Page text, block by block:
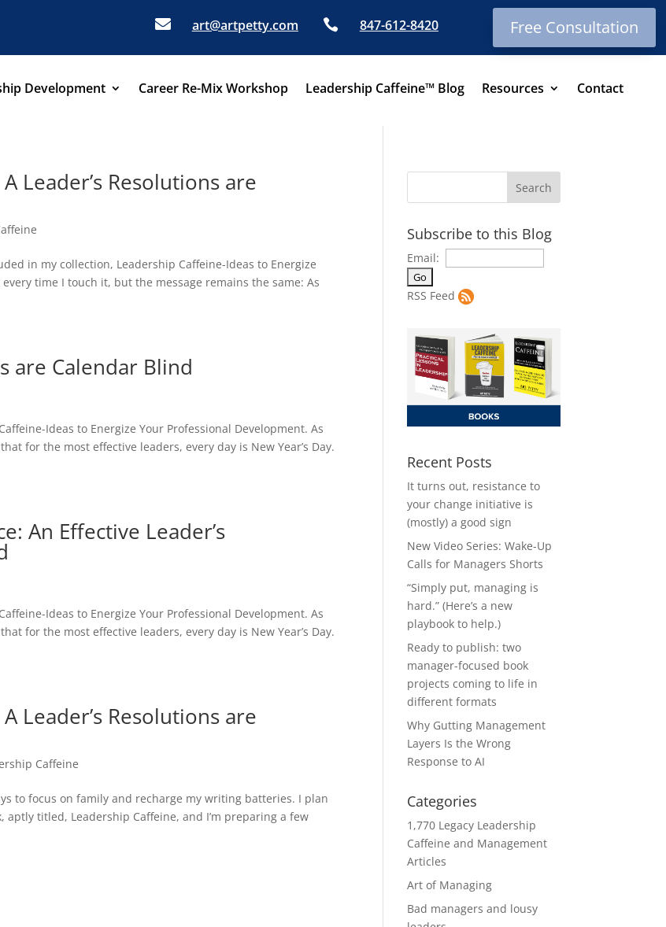
 art@artpetty.com  847-612-8420 Free Consultation
Development Career Re-Mix Workshop Leadership Caffeine™ Blog Resources Contact
Leader’s Resolutions are
in my collection, Leadership Caffeine-Ideas to Energize
time I touch it, but the message remains the same: As
are Calendar Blind
Ideas to Energize Your Professional Development. As
for the most effective leaders, every day is New Year’s Day.
An Effective Leader’s
Ideas to Energize Your Professional Development. As
for the most effective leaders, every day is New Year’s Day.
Leader’s Resolutions are
Caffeine
to focus on family and recharge my writing batteries. I plan
titled, Leadership Caffeine, and I’m preparing a few
Subscribe to this Blog
Email:
RSS Feed
Recent Posts
It turns out, resistance to
your change initiative is
(mostly) a good sign
New Video Series: Wake-Up
Calls for Managers Shorts
“Simply put, managing is
hard.” (Here’s a new
playbook to help.)
Ready to publish: two
manager-focused book
projects coming to life in
different formats
Why Gutting Management
Layers Is the Wrong
Response to AI
Categories
1,770 Legacy Leadership
Caffeine and Management
Articles
Art of Managing
Bad managers and lousy